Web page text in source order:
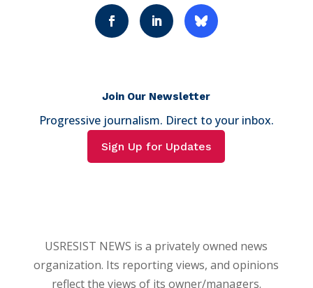
Join Our Newsletter
Progressive journalism. Direct to your inbox.
Sign Up for Updates
USRESIST NEWS is a privately owned news
organization. Its reporting views, and opinions
reflect the views of its owner/managers.